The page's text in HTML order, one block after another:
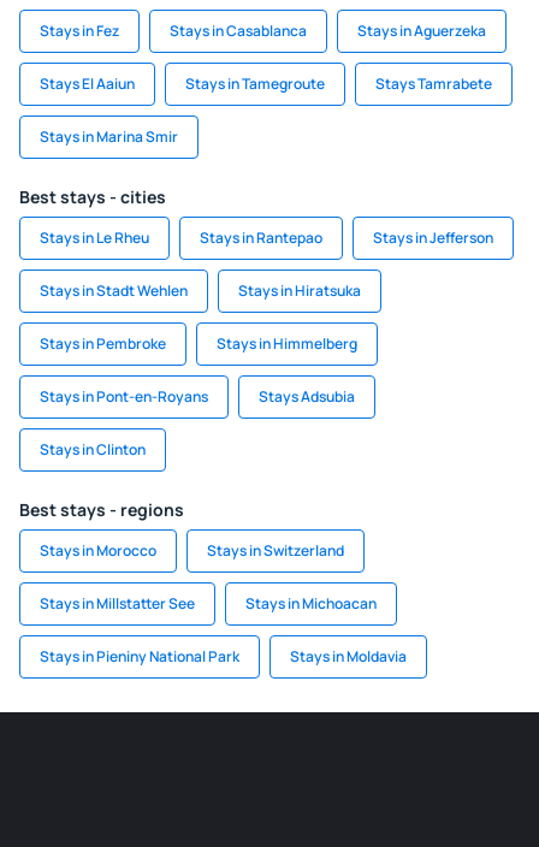
Stays in Fez Stays in Casablanca Stays in Aguerzeka
Stays El Aaiun Stays in Tamegroute Stays Tamrabete
Stays in Marina Smir
Best stays - cities
Stays in Le Rheu Stays in Rantepao Stays in Jefferson
Stays in Stadt Wehlen Stays in Hiratsuka
Stays in Pembroke Stays in Himmelberg
Stays in Pont-en-Royans Stays Adsubia
Stays in Clinton
Best stays - regions
Stays in Morocco Stays in Switzerland
Stays in Millstatter See Stays in Michoacan
Stays in Pieniny National Park Stays in Moldavia